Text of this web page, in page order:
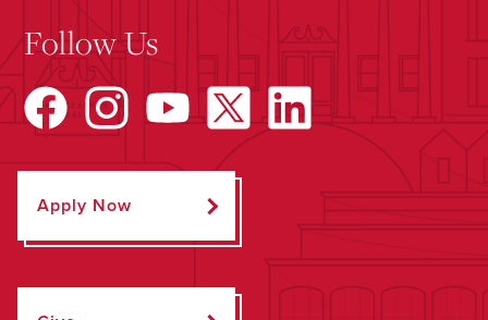
Follow Us
Apply Now